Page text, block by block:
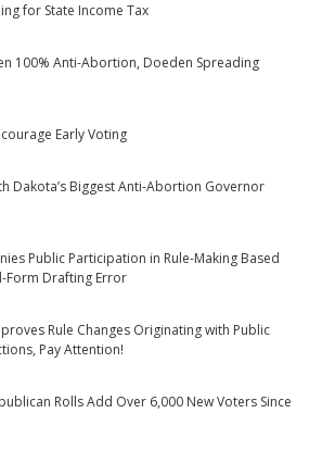
for State Income Tax
100% Anti-Abortion, Doeden Spreading
Early Voting
Dakota’s Biggest Anti-Abortion Governor
Public Participation in Rule-Making Based
Form Drafting Error
Rule Changes Originating with Public
Pay Attention!
Rolls Add Over 6,000 New Voters Since